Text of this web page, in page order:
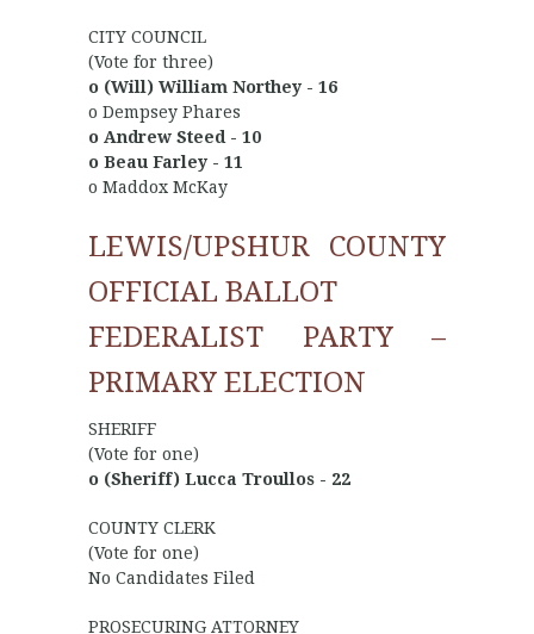
CITY COUNCIL
(Vote for three)
o (Will) William Northey - 16
o Dempsey Phares
o Andrew Steed - 10
o Beau Farley - 11
o Maddox McKay
LEWIS/UPSHUR COUNTY
OFFICIAL BALLOT
FEDERALIST PARTY –
PRIMARY ELECTION
SHERIFF
(Vote for one)
o (Sheriff) Lucca Troullos - 22
COUNTY CLERK
(Vote for one)
No Candidates Filed
PROSECURING ATTORNEY